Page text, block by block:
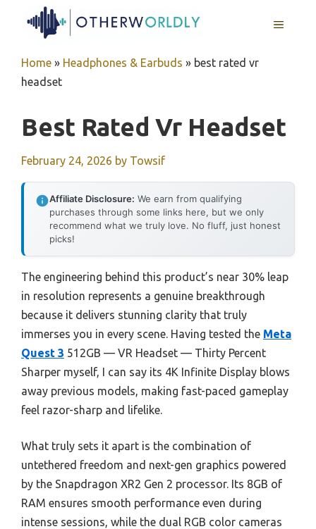
MENU
Home » Headphones & Earbuds » best rated vr
headset
Best Rated Vr Headset
February 24, 2026 by Towsif
Affiliate Disclosure: We earn from qualifying
purchases through some links here, but we only
recommend what we truly love. No fluff, just honest
picks!
The engineering behind this product’s near 30% leap
in resolution represents a genuine breakthrough
because it delivers stunning clarity that truly
immerses you in every scene. Having tested the Meta
Quest 3 512GB — VR Headset — Thirty Percent
Sharper myself, I can say its 4K Infinite Display blows
away previous models, making fast-paced gameplay
feel razor-sharp and lifelike.
What truly sets it apart is the combination of
untethered freedom and next-gen graphics powered
by the Snapdragon XR2 Gen 2 processor. Its 8GB of
RAM ensures smooth performance even during
intense sessions, while the dual RGB color cameras